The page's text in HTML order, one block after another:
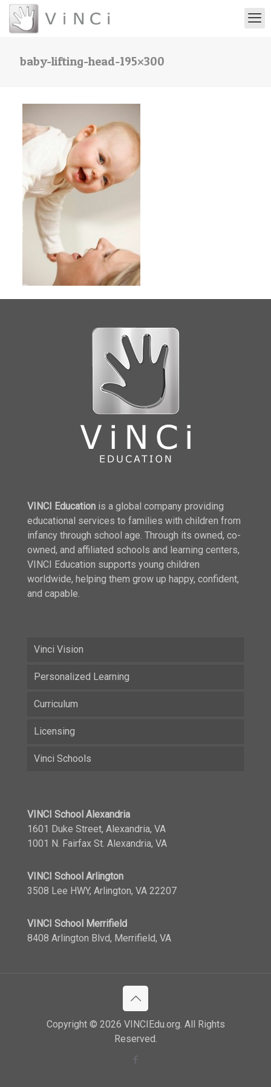
baby-lifting-head-195×300
VINCI Education is a global company providing
educational services to families with children from
infancy through school age. Through its owned, co-
owned, and affiliated schools and learning centers,
VINCI Education supports young children
worldwide, helping them grow up happy, confident,
and capable.
Vinci Vision
Personalized Learning
Curriculum
Licensing
Vinci Schools
VINCI School Alexandria
1601 Duke Street, Alexandria, VA
1001 N. Fairfax St. Alexandria, VA
VINCI School Arlington
3508 Lee HWY, Arlington, VA 22207
VINCI School Merrifield
8408 Arlington Blvd, Merrifield, VA
Copyright © 2026 VINCIEdu.org. All Rights
Reserved.